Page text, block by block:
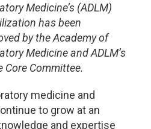
Medicine’s (ADLM)
has been
by the Academy of
Medicine and ADLM’s
Core Committee.
medicine and
to grow at an
and expertise